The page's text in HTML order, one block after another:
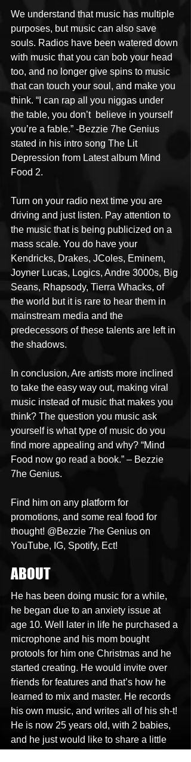
We understand that music has multiple
purposes, but music can also save
souls. Radios have been watered down
with music that you can bob your head
too, and no longer give spins to music
that can touch your soul, and make you
think. “I can rap all you niggas under
the table, you don’t  believe in yourself
you’re a fable.” -Bezzie 7he Genius
stated in his intro song The Lit
Depression from Latest album Mind
Food 2.
Turn on your radio next time you are
driving and just listen. Pay attention to
the music that is being publicized on a
mass scale. You do have your
Kendricks, Drakes, JColes, Eminem,
Joyner Lucas, Logics, Andre 3000s, Big
Seans, Rhapsody, Tierra Whacks, of
the world but it is rare to hear them in
mainstream media and the
predecessors of these talents are left in
the shadows.
In conclusion, Are artists more inclined
to take the easy way out, making viral
music instead of music that makes you
think? The question you music ask
yourself is what type of music do you
find more appealing and why? “Mind
Food now go read a book.” – Bezzie
7he Genius.
Find him on any platform for
promotions, and some real food for
thought! @Bezzie 7he Genius on
YouTube, IG, Spotify, Ect!
ABOUT
He has been doing music for a while,
he began due to an anxiety issue at
age 10. Well later in life he purchased a
microphone and his mom bought
protools for him one Christmas and he
started creating. He would invite over
friends for features and that’s how he
learned to mix and master. He records
his own music, and writes all of his sh-t!
He is now 25 years old, with 2 babies,
and he just would like to share a little